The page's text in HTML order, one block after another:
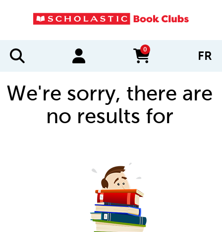
0
items in cart FR
We're sorry, there are
no results for